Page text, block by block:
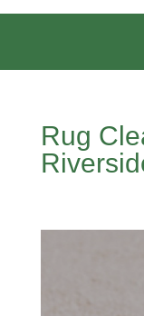
Rug